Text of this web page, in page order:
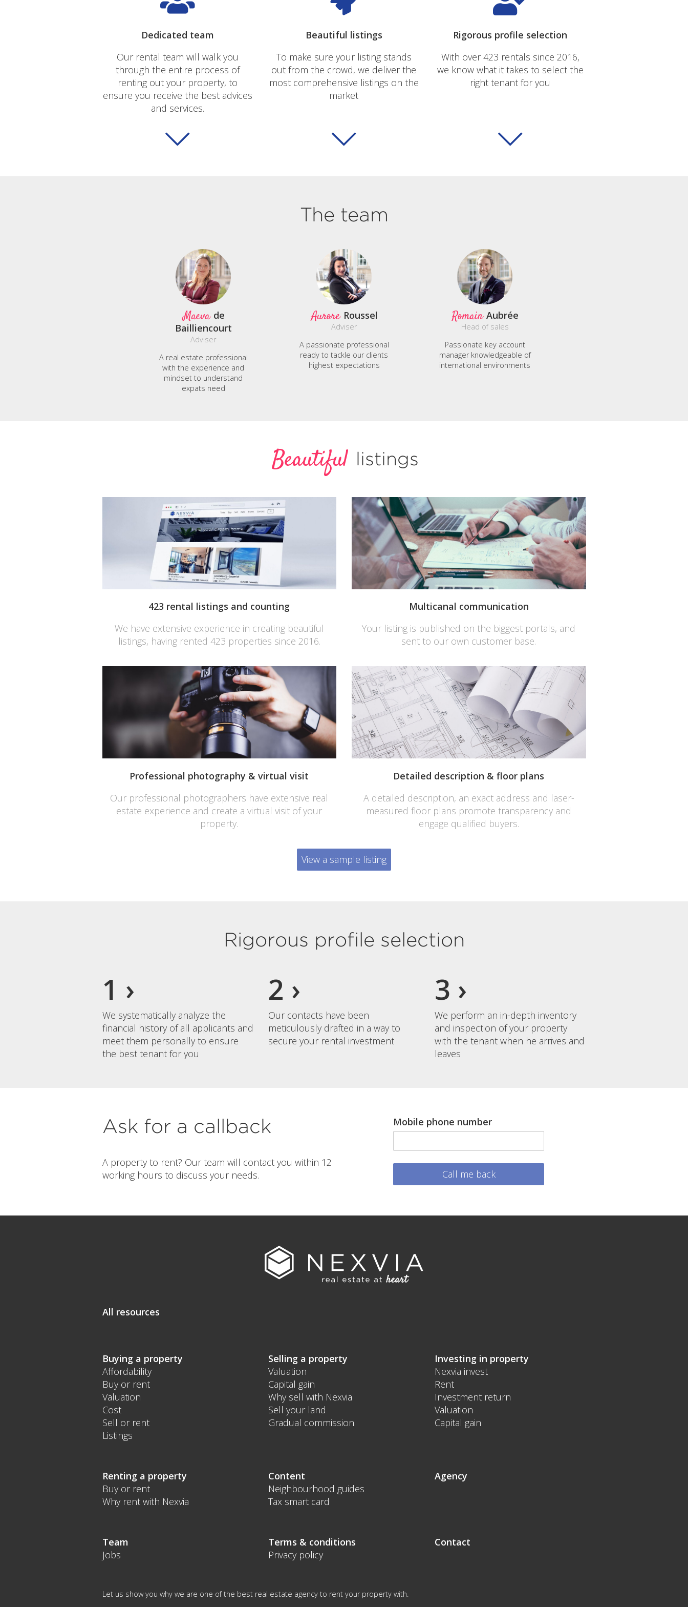
Dedicated team
Our rental team will walk you
through the entire process of
renting out your property, to
ensure you receive the best advices
and services.
Beautiful listings
To make sure your listing stands
out from the crowd, we deliver the
most comprehensive listings on the
market
Rigorous profile selection
With over 423 rentals since 2016,
we know what it takes to select the
right tenant for you
The team
Maeva de
Bailliencourt
Adviser
A real estate professional
with the experience and
mindset to understand
expats need
Aurore Roussel
Adviser
A passionate professional
ready to tackle our clients
highest expectations
Romain Aubrée
Head of sales
Passionate key account
manager knowledgeable of
international environments
Beautiful listings
423 rental listings and counting
We have extensive experience in creating beautiful
listings, having rented 423 properties since 2016.
Multicanal communication
Your listing is published on the biggest portals, and
sent to our own customer base.
Professional photography & virtual visit
Our professional photographers have extensive real
estate experience and create a virtual visit of your
property.
Detailed description & floor plans
A detailed description, an exact address and laser-
measured floor plans promote transparency and
engage qualified buyers.
View a sample listing
Rigorous profile selection
We systematically analyze the
financial history of all applicants and
meet them personally to ensure
the best tenant for you
Our contacts have been
meticulously drafted in a way to
secure your rental investment
We perform an in-depth inventory
and inspection of your property
with the tenant when he arrives and
leaves
Ask for a callback
A property to rent? Our team will contact you within 12
working hours to discuss your needs.
Mobile phone number
Call me back
All resources
Buying a property
Affordability
Buy or rent
Valuation
Cost
Sell or rent
Listings
Selling a property
Valuation
Capital gain
Why sell with Nexvia
Sell your land
Gradual commission
Investing in property
Nexvia invest
Rent
Investment return
Valuation
Capital gain
Renting a property
Buy or rent
Why rent with Nexvia
Content
Neighbourhood guides
Tax smart card
Agency
Team
Jobs
Terms & conditions
Privacy policy
Contact
Let us show you why we are one of the best real estate agency to rent your property with.